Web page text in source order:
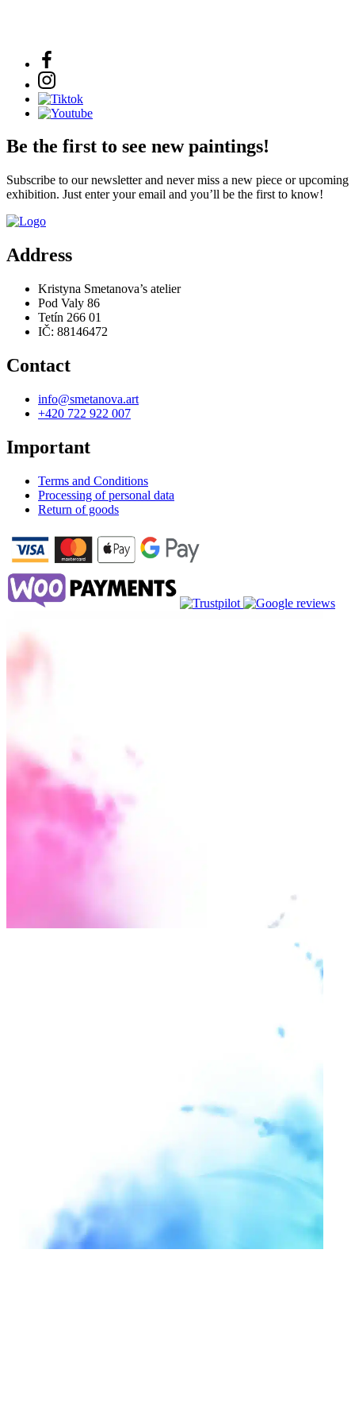
Be the first to see new paintings!
Subscribe to our newsletter and never miss a new piece or upcoming
exhibition. Just enter your email and you’ll be the first to know!
Address
Kristyna Smetanova’s atelier
Pod Valy 86
Tetín 266 01
IČ: 88146472
Contact
info@smetanova.art
+420 722 922 007
Important
Terms and Conditions
Processing of personal data
Return of goods